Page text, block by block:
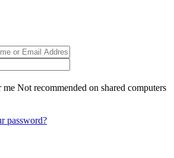
me Not recommended on shared computers
password?